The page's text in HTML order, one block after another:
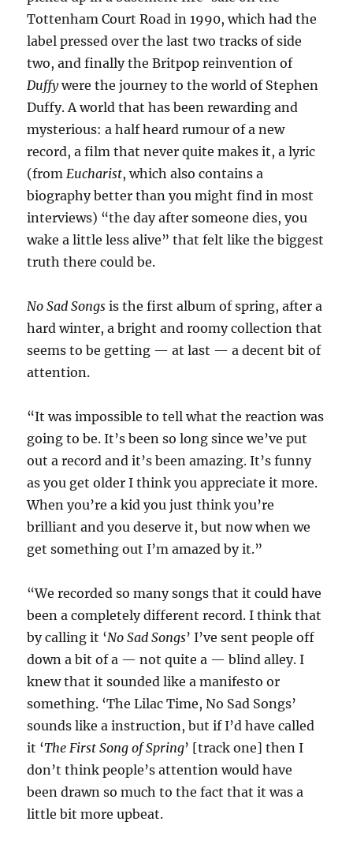
Tottenham Court Road in 1990, which had the
label pressed over the last two tracks of side
two, and finally the Britpop reinvention of
Duffywere the journey to the world of Stephen
Duffy. A world that has been rewarding and
mysterious: a half heard rumour of a new
record, a film that never quite makes it, a lyric
(from Eucharist, which also contains a
biography better than you might find in most
interviews) “the day after someone dies, you
wake a little less alive” that felt like the biggest
truth there could be.
No Sad Songs is the first album of spring, after a
hard winter, a bright and roomy collection that
seems to be getting — at last — a decent bit of
attention.
“It was impossible to tell what the reaction was
going to be. It’s been so long since we’ve put
out a record and it’s been amazing. It’s funny
as you get older I think you appreciate it more.
When you’re a kid you just think you’re
brilliant and you deserve it, but now when we
get something out I’m amazed by it.”
“We recorded so many songs that it could have
been a completely different record. I think that
by calling it ‘No Sad Songs’ I’ve sent people off
down a bit of a — not quite a — blind alley. I
knew that it sounded like a manifesto or
something. ‘The Lilac Time, No Sad Songs’
sounds like a instruction, but if I’d have called
it ‘The First Song of Spring’ [track one] then I
don’t think people’s attention would have
been drawn so much to the fact that it was a
little bit more upbeat.